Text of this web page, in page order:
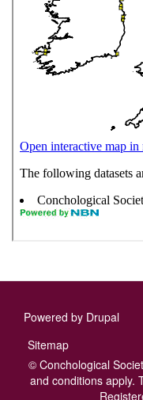
Powered by Drupal
Footer
menu
Sitemap
© Conchological
and conditionsapply.